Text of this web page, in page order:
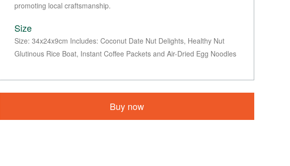
promoting local craftsmanship.
Size
Size: 34x24x9cm Includes: Coconut Date Nut Delights, Healthy Nut
Glutinous Rice Boat, Instant Coffee Packets and Air-Dried Egg Noodles
Buy now